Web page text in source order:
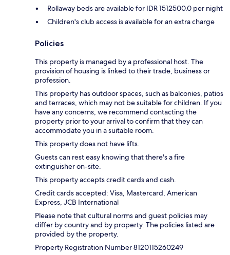
Rollaway beds are available for IDR 1512500.0 per night
Children's club access is available for an extra charge
Policies
This property is managed by a professional host. The
provision of housing is linked to their trade, business or
profession.
This property has outdoor spaces, such as balconies, patios
and terraces, which may not be suitable for children. If you
have any concerns, we recommend contacting the
property prior to your arrival to confirm that they can
accommodate you in a suitable room.
This property does not have lifts.
Guests can rest easy knowing that there's a fire
extinguisher on-site.
This property accepts credit cards and cash.
Credit cards accepted: Visa, Mastercard, American
Express, JCB International
Please note that cultural norms and guest policies may
differ by country and by property. The policies listed are
provided by the property.
Property Registration Number 8120115260249